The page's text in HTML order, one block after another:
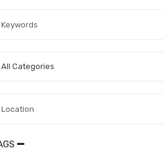
All Categories